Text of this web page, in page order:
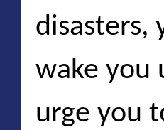
disasters,
wake you
urge you